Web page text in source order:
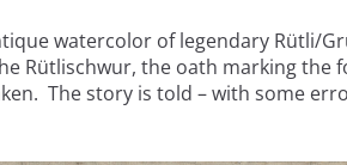
watercolor of legendary Rütli/
Rütlischwur, the oath marking the
The story is told – with some